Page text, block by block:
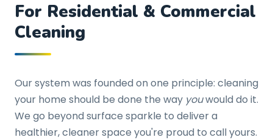
For Residential & Commercial
Cleaning
Our system was founded on one principle: cleaning
your home should be done the way youwould do it.
We go beyond surface sparkle to deliver a
healthier, cleaner space you're proud to call yours.